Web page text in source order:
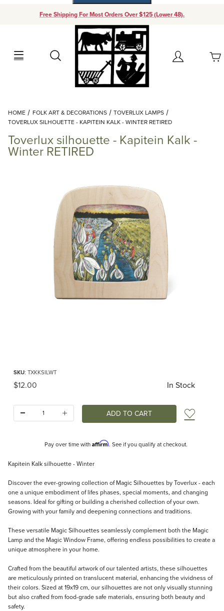
Free Shipping For Most Orders Over $125 (Lower 48).
Search Account
Your Cart (0)
Add items to get started
Continue Shopping
HOME FOLK ART & DECORATIONS
TOVERLUX LAMPS
TOVERLUX SILHOUETTE - KAPITEIN KALK - WINTER RETIRED
Toverlux silhouette - Kapitein Kalk -
Winter RETIRED
SKU: TXKKSILWT
Original Price
$12.00 In Stock
Add
Pay over time with Affirm. See if you qualify at checkout.
Description
Kapitein Kalk silhouette - Winter
Discover the ever-growing collection of Magic Silhouettes by Toverlux - each
one a unique embodiment of lifes phases, special moments, and changing
seasons. Ideal for gifting or building a cherished collection of your own.
Growing with your family and deepening connections and traditions.
These versatile Magic Silhouettes seamlessly complement both the Magic
Lamp and the Magic Window Frame, offering endless possibilities to create a
unique atmosphere in your home.
Crafted from the beautiful artwork of our talented artists, these silhouettes
are meticulously printed on translucent material, enhancing the vividness of
their colors. Sized at 19x19 cm, our silhouettes are not only visually stunning
but also crafted from food-grade safe materials, ensuring both beauty and
safety.